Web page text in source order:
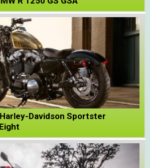
Davidson Sportster